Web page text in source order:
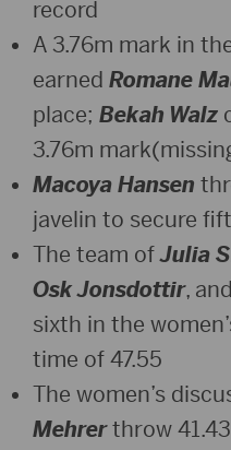
record
A 3.76m mark in
earned Romane
place; Bekah Walz
3.76m
Macoya Hansen
javelin to secure
The team ofJulia
Osk Jonsdottir,
sixth in the
time of 47.55
The women’s
Mehrerthrow